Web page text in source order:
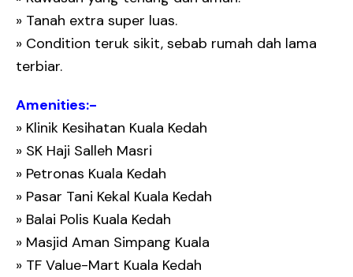
» Tanah extra super luas.
» Condition teruk sikit, sebab rumah dah lama
terbiar.
Amenities:-
» Klinik Kesihatan Kuala Kedah
» SK Haji Salleh Masri
» Petronas Kuala Kedah
» Pasar Tani Kekal Kuala Kedah
» Balai Polis Kuala Kedah
» Masjid Aman Simpang Kuala
» TF Value-Mart Kuala Kedah